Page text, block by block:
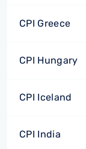
CPI Greece
CPI Hungary
CPI Iceland
CPI India